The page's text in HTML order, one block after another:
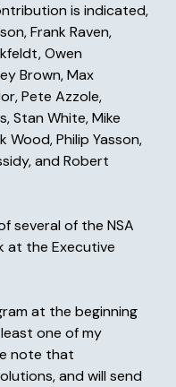
is indicated,
Frank Raven,
Owen
Brown, Max
Pete Azzole,
Stan White, Mike
Wood, Philip Yasson,
and Robert
several of the NSA
at the Executive
at the beginning
one of my
note that
and will send